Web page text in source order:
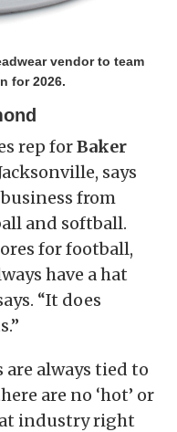
vendor to team
for 2026.
rep forBaker
says
from
and softball.
for football,
have a hat
“It does
are always tied to
are no ‘hot’ or
industry right